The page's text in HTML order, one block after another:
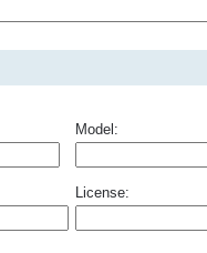
Model:
License: